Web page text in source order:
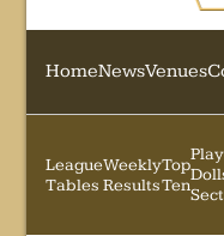
HomeNewsVenues
League
Tables
Weekly
Results
Top
Ten